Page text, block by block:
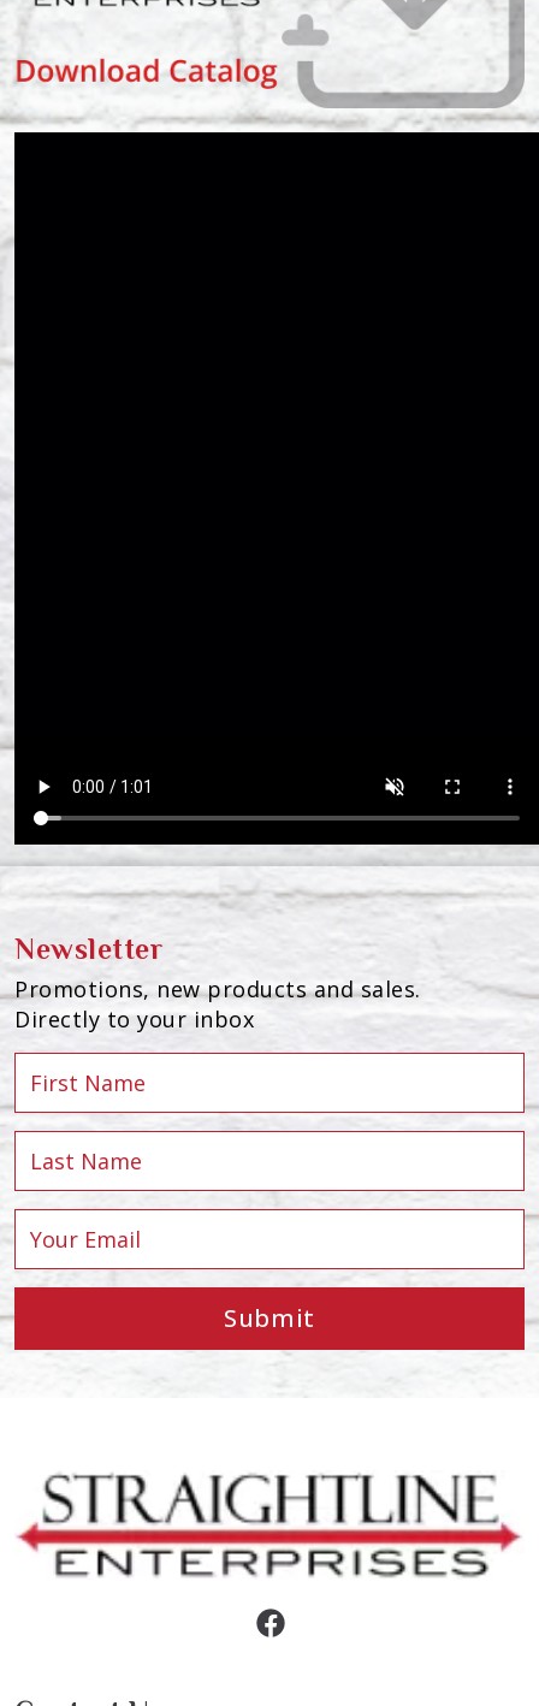
Newsletter
Promotions, new products and sales.
Directly to your inbox
Submit